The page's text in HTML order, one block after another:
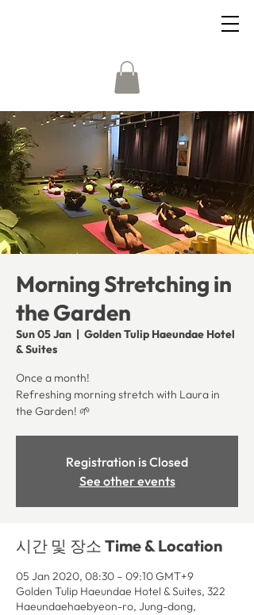
Morning Stretching in
the Garden
Sun 05 Jan
  |
Golden Tulip Haeundae Hotel
& Suites
Once a month!
Refreshing morning stretch with Laura in
the Garden! 🌱
Registration is Closed
See other events
시간 및 장소 Time & Location
05 Jan 2020, 08:30 – 09:10 GMT+9
Golden Tulip Haeundae Hotel & Suites, 322
Haeundaehaebyeon-ro, Jung-dong,